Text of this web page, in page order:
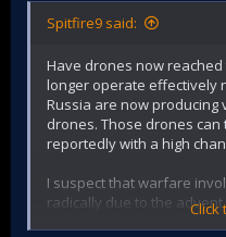
Spitfire9 said:
Have drones now
longer operate effectively
Russia are now producing
drones. Those drones
reportedly with a high
I suspect that warfare
radically due to the
FPV drones can be
Click